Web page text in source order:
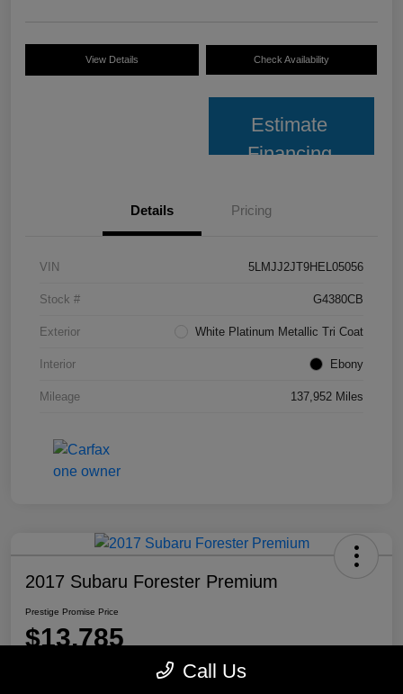
View Details Check Availability
Estimate
Financing
Details Pricing
VIN 5LMJJ2JT9HEL05056
Stock # G4380CB
Exterior White Platinum Metallic Tri Coat
Interior Ebony
Mileage 137,952 Miles
2017 Subaru Forester Premium
Prestige Promise Price
$13,785
Call Us